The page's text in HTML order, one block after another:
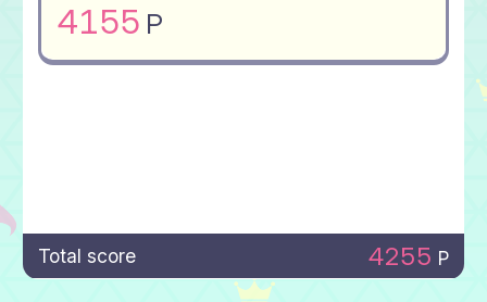
4155 P
Total score 4255 P